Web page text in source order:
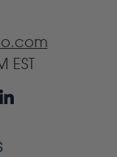
EST